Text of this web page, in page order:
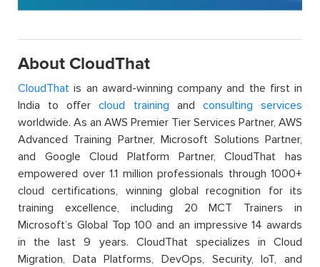
About CloudThat
CloudThat is an award-winning company and the first in
India to offercloud training and consulting services
worldwide. As an AWS Premier Tier Services Partner, AWS
Advanced Training Partner, Microsoft Solutions Partner,
and Google Cloud Platform Partner, CloudThat has
empowered over 1.1 million professionals through 1000+
cloud certifications, winning global recognition for its
training excellence, including 20 MCT Trainers in
Microsoft’s Global Top 100 and an impressive 14 awards
in the last 9 years. CloudThat specializes in Cloud
Migration, Data Platforms, DevOps, Security, IoT, and